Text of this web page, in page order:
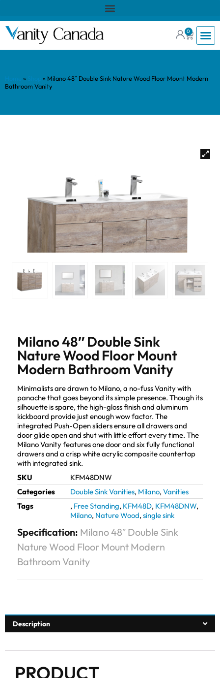
0
» » Milano 48″ Double Sink Nature Wood Floor Mount Modern
Bathroom Vanity
Milano 48″ Double Sink
Nature Wood Floor Mount
Modern Bathroom Vanity
Minimalists are drawn to Milano, a no-fuss Vanity with
panache that goes beyond its simple presence. Though its
silhouette is spare, the high-gloss finish and aluminum
kickboard provide just enough wow factor. The
integrated Push-Open sliders ensure all drawers and
door glide open and shut with little effort every time. The
Milano Vanity features one door and six fully functional
drawers and a crisp white acrylic composite countertop
with integrated sink.
SKU
KFM48DNW
Categories
Double Sink Vanities, Milano, Vanities
Tags
, Free Standing, KFM48D, KFM48DNW,
Milano, Nature Wood, single sink
Specification: Milano 48″ Double Sink
Nature Wood Floor Mount Modern
Bathroom Vanity
Description
PRODUCT